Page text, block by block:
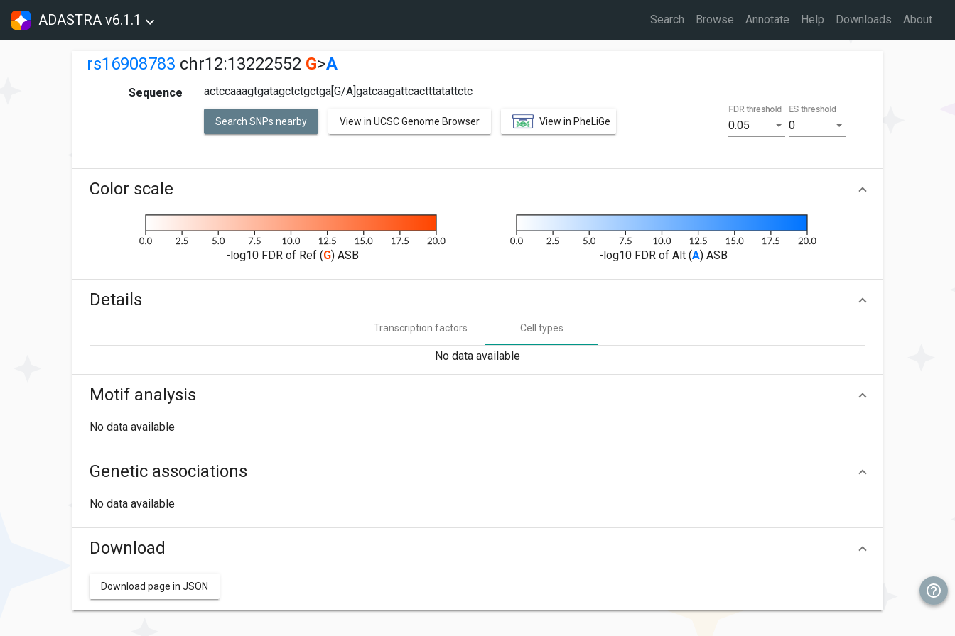
ADASTRA v6.1.1 Search Browse Annotate Help Downloads About
rs16908783 chr12:13222552 G>A
Sequence actccaaagtgatagctctgctga[G/A]gatcaagattcactttatattctc
Search SNPs nearby View in UCSC Genome Browser View in PheLiGe 0.05
FDR threshold
0
ES threshold
Color scale
-log10 FDR of Ref (G) ASB -log10 FDR of Alt (A) ASB
Details
Transcription factors Cell types
No data available
Motif analysis
No data available
Genetic associations
No data available
Download
Download page in JSON